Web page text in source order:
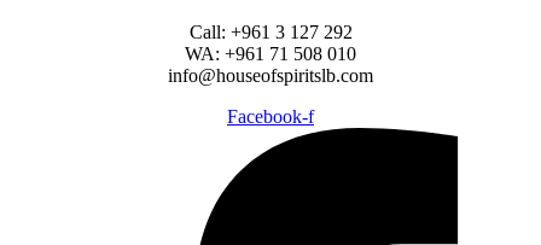
Call: +961 3 127 292
WA: +961 71 508 010
info@houseofspiritslb.com
Facebook-f